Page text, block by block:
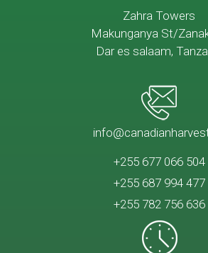
Zahra Towers
Makunganya St/
Dar es salaam,
+255 677 066 504
+255 687 994 477
+255 782 756 636